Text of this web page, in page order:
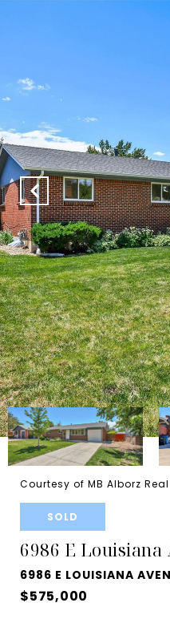
Courtesy of MB Alborz
SOLD
6986 E Louisiana
6986 E LOUISIANA
$575,000